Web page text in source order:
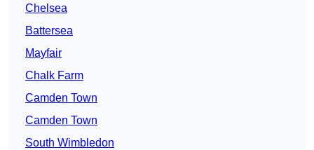
Chelsea
Battersea
Mayfair
Chalk Farm
Camden Town
Camden Town
South Wimbledon